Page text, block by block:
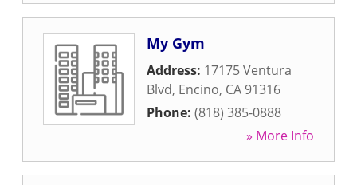
My Gym
Address: 17175 Ventura
Blvd, Encino, CA 91316
Phone: (818) 385-0888
» More Info